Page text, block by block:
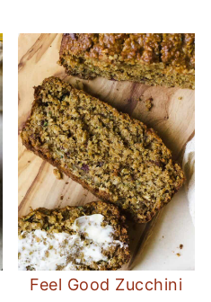
Feel Good Zucchini